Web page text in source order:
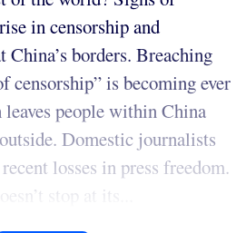
in censorship and
China’s borders. Breaching
censorship” is becoming ever
people within China
Domestic journalists
losses in press freedom.
stop at its...